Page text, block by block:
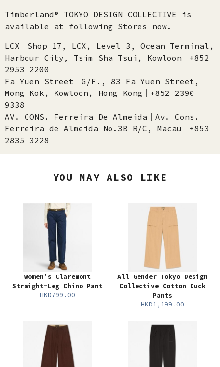
Timberland® TOKYO DESIGN COLLECTIVE is
available at following Stores now.
LCX│Shop 17, LCX, Level 3, Ocean Terminal,
Harbour City, Tsim Sha Tsui, Kowloon│+852
2953 2200
Fa Yuen Street│G/F., 83 Fa Yuen Street,
Mong Kok, Kowloon, Hong Kong│+852 2390
9338
AV. CONS. Ferreira De Almeida│Av. Cons.
Ferreira de Almeida No.3B R/C, Macau│+853
2835 3228
YOU MAY ALSO LIKE
Women's Claremont
Straight-Leg Chino Pant
HKD799.00
All Gender Tokyo Design
Collective Cotton Duck
Pants
HKD1,199.00